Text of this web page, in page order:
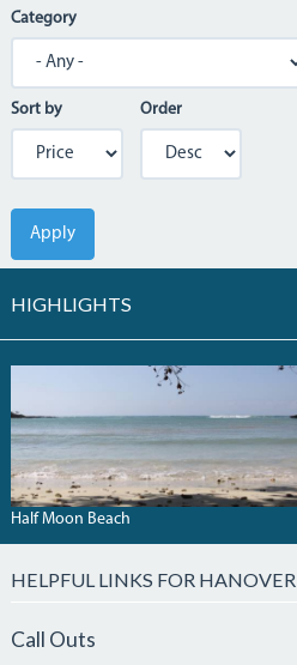
Category
Sort by Order
Apply
HIGHLIGHTS
HALFMOONBEACH_0.JPG
Half Moon Beach
HELPFUL LINKS FOR HANOVER
Call Outs